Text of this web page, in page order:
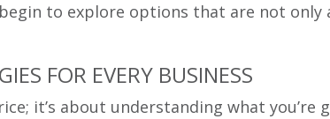
to explore options that are not
FOR EVERY BUSINESS
it’s about understanding what you’re